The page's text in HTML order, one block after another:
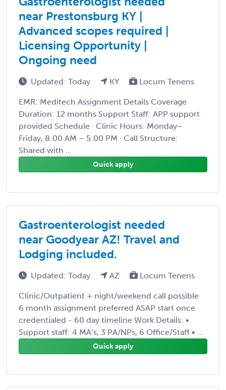
near Prestonsburg KY |
Advanced scopes required |
Licensing Opportunity |
Ongoing need
Updated: Today KY Locum Tenens
EMR: Meditech Assignment Details Coverage
Duration: 12 months Support Staff: APP support
provided Schedule · Clinic Hours: Monday–
Friday, 8:00 AM – 5:00 PM · Call Structure:
Shared with ...
Quick apply
Gastroenterologist needed
near Goodyear AZ! Travel and
Lodging included.
Updated: Today AZ Locum Tenens
Clinic/Outpatient + night/weekend call possible
6 month assignment preferred ASAP start once
credentialed - 60 day timeline Work Details: •
Support staff: 4 MA’s, 3 PA/NPs, 6 Office/Staff • ...
Quick apply